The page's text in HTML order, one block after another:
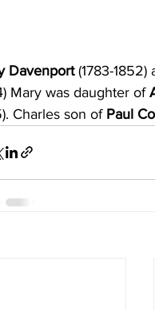
Davenport (1783-1852)
Mary was daughter of
Charles son of Paul